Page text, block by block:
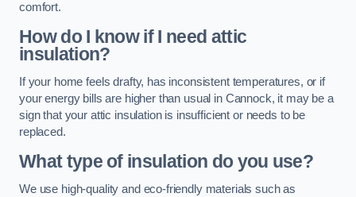
comfort.
How do I know if I need attic
insulation?
If your home feels drafty, has inconsistent temperatures, or if
your energy bills are higher than usual in Cannock, it may be a
sign that your attic insulation is insufficient or needs to be
replaced.
What type of insulation do you use?
We use high-quality and eco-friendly materials such as